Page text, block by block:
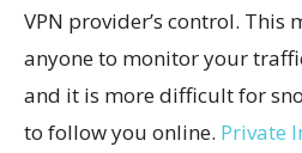
VPN provider’s control.
anyone to monitor your
and it is more difficult for
to follow you online. Private